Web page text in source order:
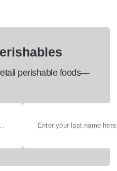
perishable foods—